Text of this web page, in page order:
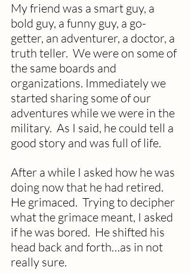
My friend was a smart guy, a
bold guy, a funny guy, a go-
getter, an adventurer, a doctor, a
truth teller.  We were on some of
the same boards and
organizations. Immediately we
started sharing some of our
adventures while we were in the
military.  As I said, he could tell a
good story and was full of life.
After a while I asked how he was
doing now that he had retired.
He grimaced.  Trying to decipher
what the grimace meant, I asked
if he was bored.  He shifted his
head back and forth…as in not
really sure.